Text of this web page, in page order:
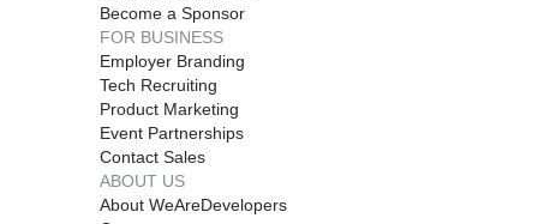
Become a Sponsor
FOR BUSINESS
Employer Branding
Tech Recruiting
Product Marketing
Event Partnerships
Contact Sales
ABOUT US
About WeAreDevelopers